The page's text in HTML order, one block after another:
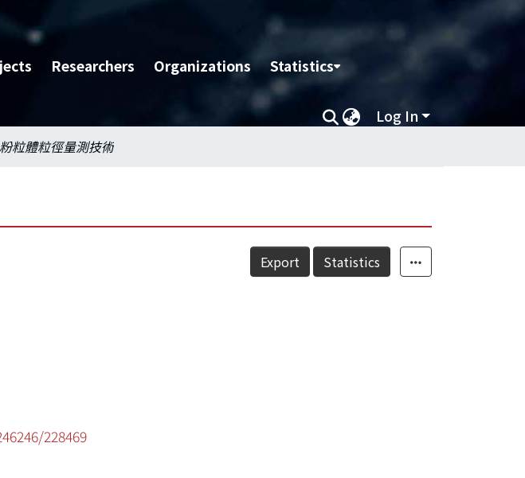
Researchers Organizations Statistics
Log In
粉粒體粒徑量測技術
Export Statistics
228469